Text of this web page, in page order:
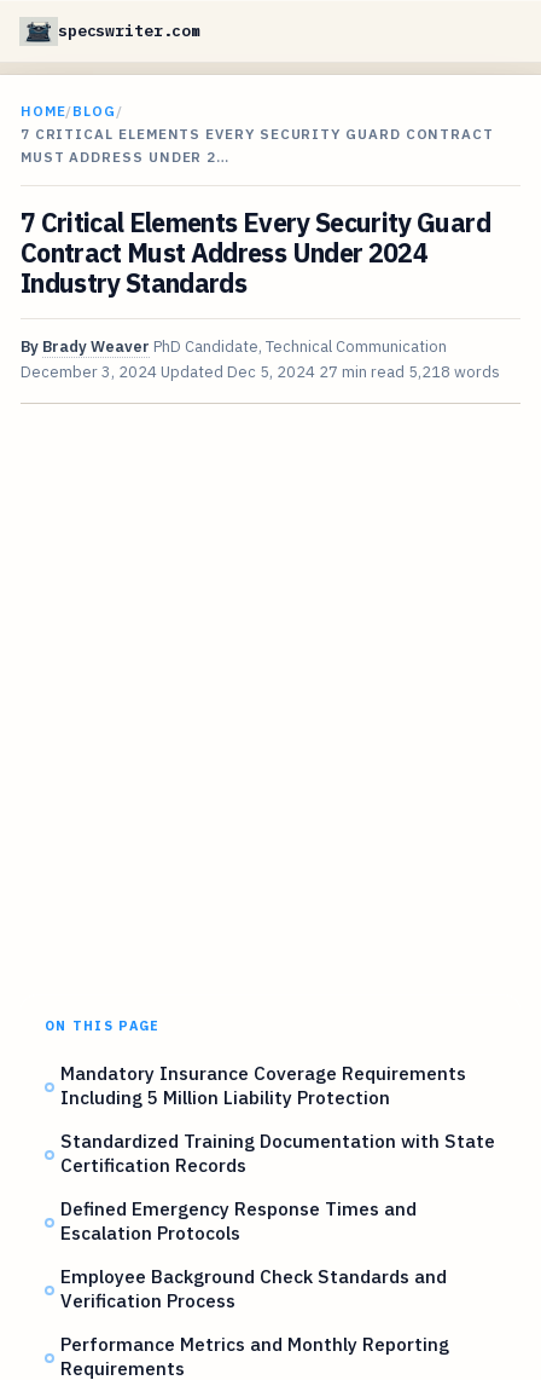
specswriter.com
HOME/BLOG /
7 CRITICAL ELEMENTS EVERY SECURITY GUARD CONTRACT
MUST ADDRESS UNDER 2…
7 Critical Elements Every Security Guard
Contract Must Address Under 2024
Industry Standards
By Brady Weaver PhD Candidate, Technical Communication
December 3, 2024 Updated Dec 5, 2024 27 min read 5,218 words
ON THIS PAGE
Mandatory Insurance Coverage Requirements
Including 5 Million Liability Protection
Standardized Training Documentation with State
Certification Records
Defined Emergency Response Times and
Escalation Protocols
Employee Background Check Standards and
Verification Process
Performance Metrics and Monthly Reporting
Requirements